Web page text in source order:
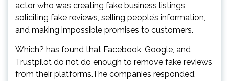
actor who was creating fake business listings,
soliciting fake reviews, selling people’s information,
and making impossible promises to customers.
Which? has found that Facebook, Google, and
Trustpilot do not do enough to remove fake reviews
from their platforms.The companies responded,